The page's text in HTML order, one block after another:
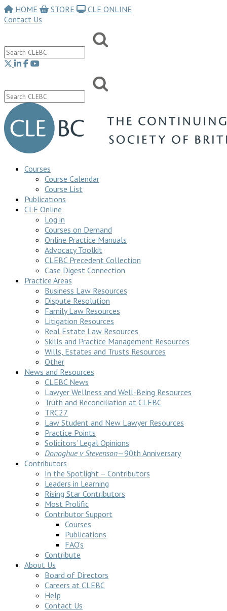
HOME STORE
CLE ONLINE
Contact Us
Courses
Course Calendar
Course List
Publications
CLE Online
Log in
Courses on Demand
Online Practice Manuals
Advocacy Toolkit
CLEBC Precedent Collection
Case Digest Connection
Practice Areas
Business Law Resources
Dispute Resolution
Family Law Resources
Litigation Resources
Real Estate Law Resources
Skills and Practice Management Resources
Wills, Estates and Trusts Resources
Other
News and Resources
CLEBC News
Lawyer Wellness and Well-Being Resources
Truth and Reconciliation at CLEBC
TRC27
Law Student and New Lawyer Resources
Practice Points
Solicitors’ Legal Opinions
Donoghue v Stevenson—90th Anniversary
Contributors
In the Spotlight – Contributors
Leaders in Learning
Rising Star Contributors
Most Prolific
Contributor Support
Courses
Publications
FAQ’s
Contribute
About Us
Board of Directors
Careers at CLEBC
Help
Contact Us